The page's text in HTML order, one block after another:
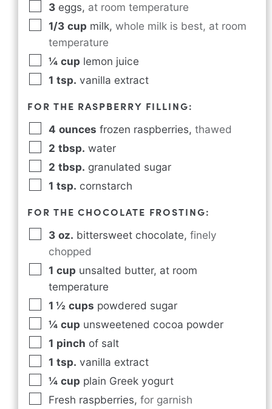
3 eggs, at room temperature
1/3 cup milk, whole milk is best, at room
temperature
¼ cup lemon juice
1 tsp. vanilla extract
FOR THE RASPBERRY FILLING:
4 ounces frozen raspberries, thawed
2 tbsp. water
2 tbsp. granulated sugar
1 tsp. cornstarch
FOR THE CHOCOLATE FROSTING:
3 oz. bittersweet chocolate, finely
chopped
1 cup unsalted butter, at room
temperature
1 ½ cups powdered sugar
¼ cup unsweetened cocoa powder
1 pinch of salt
1 tsp. vanilla extract
¼ cup plain Greek yogurt
Fresh raspberries, for garnish